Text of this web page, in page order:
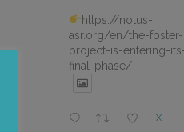
https://notus-
asr.org/en/the-foster-
project-is-entering-
final-phase/
X